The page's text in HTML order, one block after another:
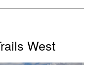
West